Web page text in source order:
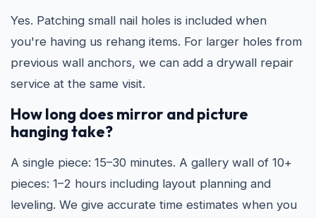
Yes. Patching small nail holes is included when
you're having us rehang items. For larger holes from
previous wall anchors, we can add a drywall repair
service at the same visit.
How long does mirror and picture
hanging take?
A single piece: 15–30 minutes. A gallery wall of 10+
pieces: 1–2 hours including layout planning and
leveling. We give accurate time estimates when you